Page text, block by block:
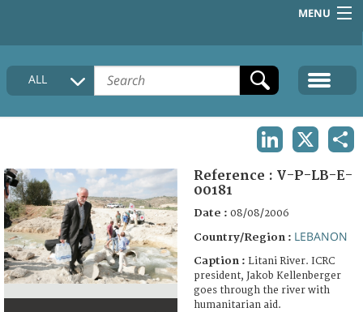
MENU
HOME
COLLECTIONS DESCRIPTION
FAQ
ALL
Reference : V-P-LB-E-
00181
Date : 08/08/2006
Country/Region : LEBANON
Caption : Litani River. ICRC
president, Jakob Kellenberger
goes through the river with
humanitarian aid.